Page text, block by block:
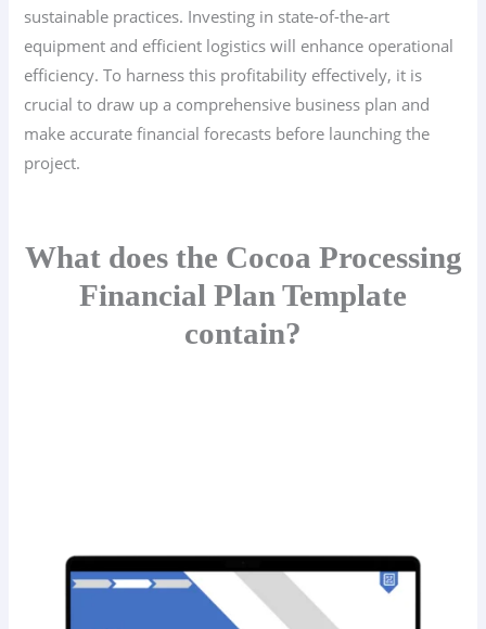
sustainable practices. Investing in state-of-the-art
equipment and efficient logistics will enhance operational
efficiency. To harness this profitability effectively, it is
crucial to draw up a comprehensive business plan and
make accurate financial forecasts before launching the
project.
What does the Cocoa Processing
Financial Plan Template
contain?